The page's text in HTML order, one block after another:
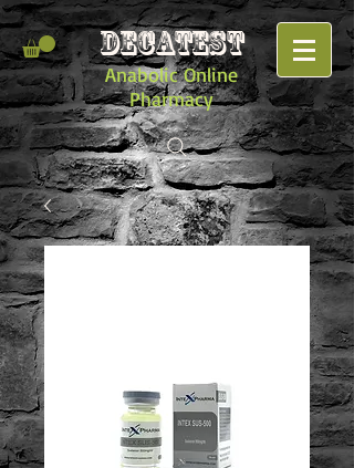
DECATEST
Anabolic Online
Pharmacy